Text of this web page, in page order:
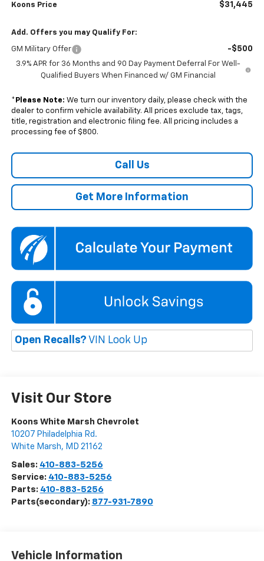
Koons Price $31,445
Add. Offers you may Qualify For:
GM Military Offer -$500
3.9% APR for 36 Months and 90 Day Payment Deferral For Well-
Qualified Buyers When Financed w/ GM Financial
* Please Note: We turn our inventory daily, please check with the
dealer to confirm vehicle availability. All prices exclude tax, tags,
title, registration and electronic filing fee. All pricing includes a
processing fee of $800.
Call Us
Get More Information
Open Recalls? VIN Look Up
Visit Our Store
Koons White Marsh Chevrolet
10207 Philadelphia Rd.
White Marsh, MD 21162
Sales: 410-883-5256
Service: 410-883-5256
Parts: 410-883-5256
Parts(secondary): 877-931-7890
Vehicle Information